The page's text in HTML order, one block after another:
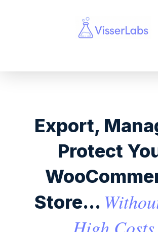
Export,
Protect
Store...